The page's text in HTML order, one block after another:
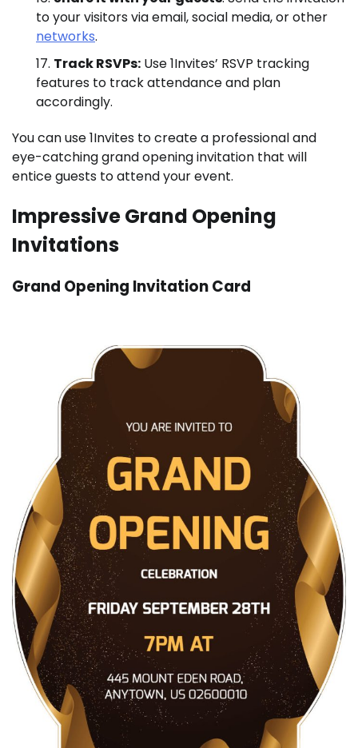
to your visitors via email, social media, or other
networks.
Track RSVPs: Use 1Invites’ RSVP tracking
features to track attendance and plan
accordingly.
You can use 1Invites to create a professional and
eye-catching grand opening invitation that will
entice guests to attend your event.
Impressive Grand Opening
Invitations
Grand Opening Invitation Card